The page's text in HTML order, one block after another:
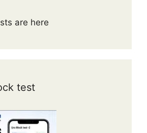
are here
test